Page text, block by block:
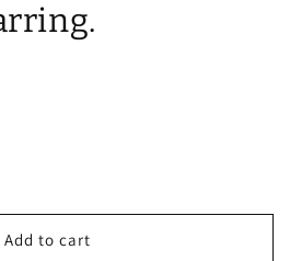
Add to cart